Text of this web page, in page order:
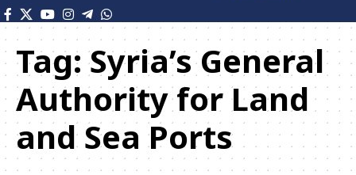
Tag:Syria’s General
Authority for Land
and Sea Ports